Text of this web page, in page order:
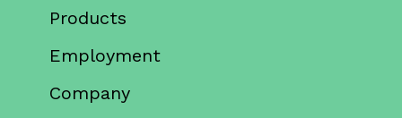
Products
Employment
Company